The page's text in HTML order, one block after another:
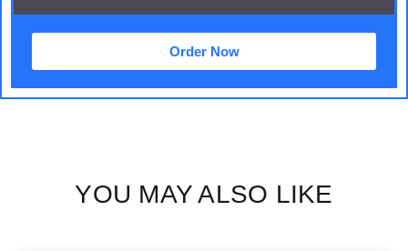
Order Now
YOU MAY ALSO LIKE